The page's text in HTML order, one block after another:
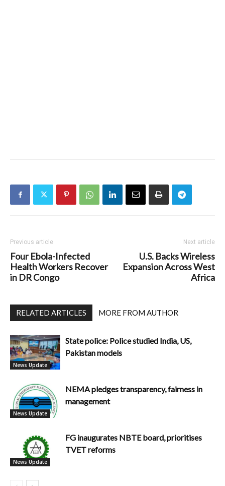
Previous article
Four Ebola-Infected
Health Workers Recover
in DR Congo
Next article
U.S. Backs Wireless
Expansion Across West
Africa
RELATED ARTICLES MORE FROM AUTHOR
News Update
State police: Police studied India, US,
Pakistan models
News Update
NEMA pledges transparency, fairness in
management
News Update
FG inaugurates NBTE board, prioritises
TVET reforms